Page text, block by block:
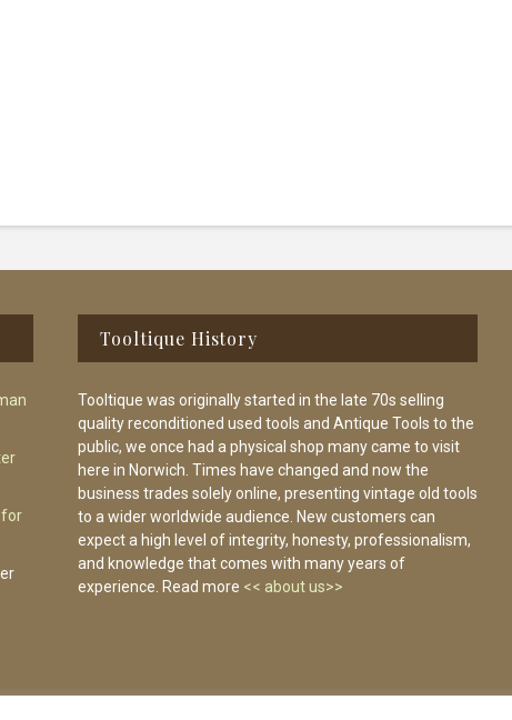
for
Tooltique History
Tooltique was originally started in the late 70s selling
quality reconditioned used tools and Antique Tools to the
public, we once had a physical shop many came to visit
here in Norwich. Times have changed and now the
business trades solely online, presenting vintage old tools
to a wider worldwide audience. New customers can
expect a high level of integrity, honesty, professionalism,
and knowledge that comes with many years of
experience. Read more << about us>>